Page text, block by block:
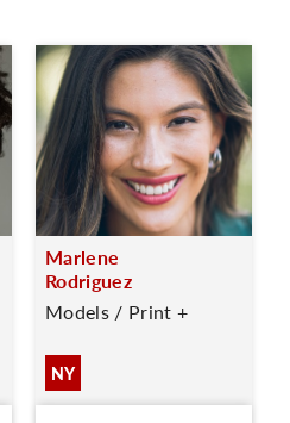
Marlene
Rodriguez
Models / Print +
NY